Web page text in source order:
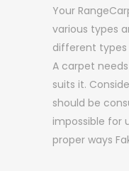
Your
various types
different
A carpet
suits it.
should be
impossible for
proper ways